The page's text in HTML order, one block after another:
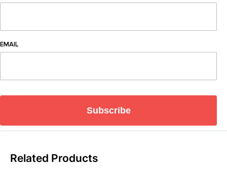
EMAIL
Subscribe
Related Products